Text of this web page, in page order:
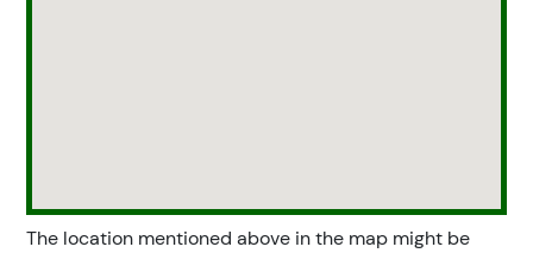
The location mentioned above in the map might be